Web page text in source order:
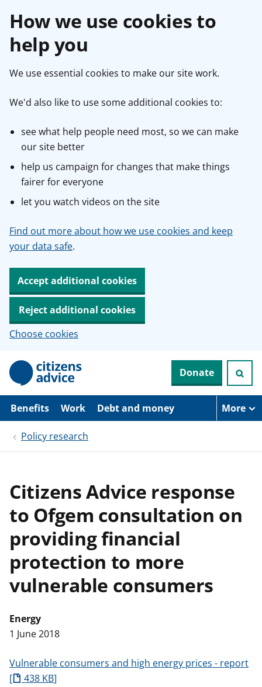
How we use cookies to
help you
We use essential cookies to make our site work.
We'd also like to use some additional cookies to:
see what help people need most, so we can make
our site better
help us campaign for changes that make things
fairer for everyone
let you watch videos on the site
Find out more about how we use cookies and keep
your data safe.
Accept additional cookies
Reject additional cookies
Choose cookies
p
i
Donate
Benefits Work Debt and money More
Policy research
Citizens Advice response
to Ofgem consultation on
providing financial
protection to more
vulnerable consumers
Energy
1 June 2018
Vulnerable consumers and high energy prices - report
438 KB